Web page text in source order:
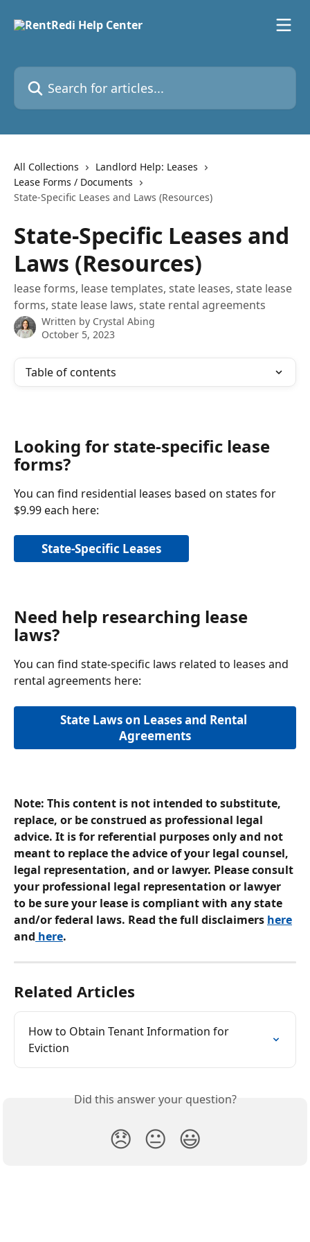
Search for articles...
All Collections
Landlord Help: Leases
Lease Forms / Documents
State-Specific Leases and Laws (Resources)
State-Specific Leases and
Laws (Resources)
lease forms, lease templates, state leases, state lease
forms, state lease laws, state rental agreements
Written by Crystal Abing
October 5, 2023
Table of contents
Looking for state-specific lease
forms?
You can find residential leases based on states for
$9.99 each here:
State-Specific Leases
Need help researching lease
laws?
You can find state-specific laws related to leases and
rental agreements here:
State Laws on Leases and Rental
Agreements
Note: This content is not intended to substitute,
replace, or be construed as professional legal
advice. It is for referential purposes only and not
meant to replace the advice of your legal counsel,
legal representation, and or lawyer. Please consult
your professional legal representation or lawyer
to be sure your lease is compliant with any state
and/or federal laws. Read the full disclaimers here
and here.
Related Articles
How to Obtain Tenant Information for
Eviction
Did this answer your question?
😞 😐 😃